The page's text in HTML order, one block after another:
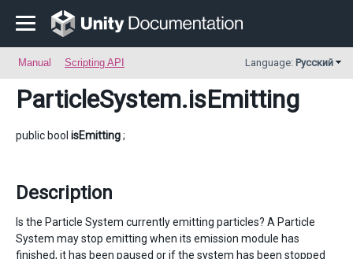
Manual Scripting API Language: Русский
ParticleSystem.isEmitting
public bool isEmitting;
Description
Is the Particle System currently emitting particles? A Particle
System may stop emitting when its emission module has
finished, it has been paused or if the system has been stopped